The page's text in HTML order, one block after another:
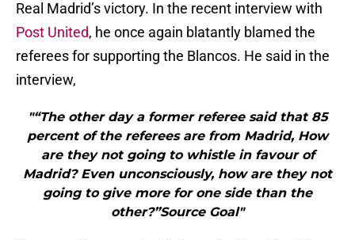
Real Madrid’s victory. In the recent interview with
Post United, he once again blatantly blamed the
referees for supporting the Blancos. He said in the
interview,
"“The other day a former referee said that 85
percent of the referees are from Madrid, How
are they not going to whistle in favour of
Madrid? Even unconsciously, how are they not
going to give more for one side than the
other?”Source Goal"